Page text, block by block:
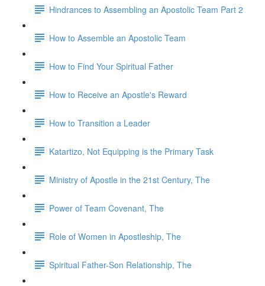
Hindrances to Assembling an Apostolic Team Part 2
How to Assemble an Apostolic Team
How to Find Your Spiritual Father
How to Receive an Apostle's Reward
How to Transition a Leader
Katartizo, Not Equipping is the Primary Task
Ministry of Apostle in the 21st Century, The
Power of Team Covenant, The
Role of Women in Apostleship, The
Spiritual Father-Son Relationship, The